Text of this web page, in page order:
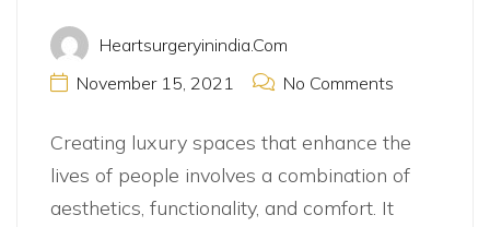
Heartsurgeryinindia.com
November 15, 2021
No Comments
Creating luxury spaces that enhance the
lives of people involves a combination of
aesthetics, functionality, and comfort. It